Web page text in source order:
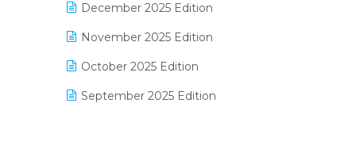
Expiry Stock Reporting Software
F&B
FMCG Software
Footwear Software
December 2025 Edition
November 2025 Edition
October 2025 Edition
September 2025 Edition